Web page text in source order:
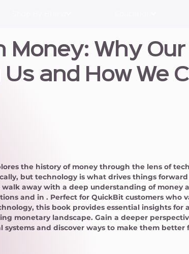
Money: Why
Us and How We
the history of money through the lens of
but technology is what drives things
away with a deep understanding of money
and in . Perfect for QuickBit customers who
this book provides essential insights for
monetary landscape. Gain a deeper
systems and discover ways to make them better